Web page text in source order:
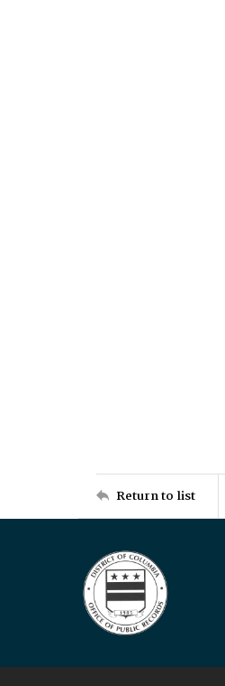
Return to list